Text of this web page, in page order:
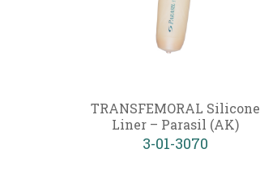
TRANSFEMORAL Silicone
Liner – Parasil (AK)
3-01-3070